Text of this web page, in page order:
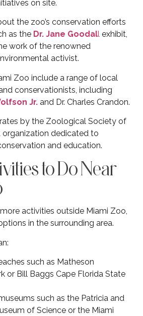
on site.
the zoo’s conservation efforts
as the Dr. Jane Goodall exhibit,
work of the renowned
activist.
Zoo include a range of local
conservationists, including
Jr. and Dr. Charles Crandon.
by the Zoological Society of
organization dedicated to
and education.
to Do Near
more activities outside Miami Zoo,
in the surrounding area.
such as Matheson
or Bill Baggs Cape Florida State
such as the Patricia and
of Science or the Miami